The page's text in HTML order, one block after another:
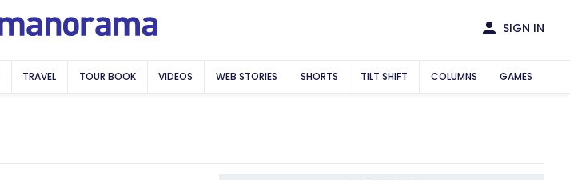
SIGN IN
TRAVEL TOUR BOOK VIDEOS WEB STORIES SHORTS TILT SHIFT COLUMNS GAMES